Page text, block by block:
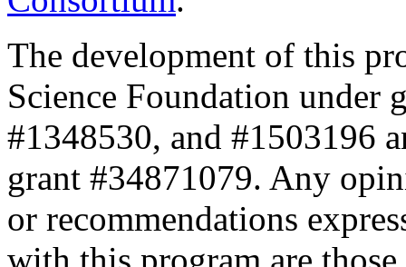
The development of this
Science Foundation under
#1348530, and #1503196
grant #34871079. Any
or recommendations